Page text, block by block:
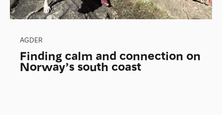
AGDER
Finding calm and connection on
Norway’s south coast